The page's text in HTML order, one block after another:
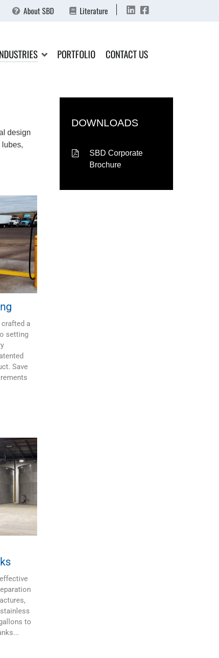
About SBD Literature
PORTFOLIO CONTACT US
design
lubes,
crafted a
setting
Save
to
DOWNLOADS
SBD Corporate
Brochure